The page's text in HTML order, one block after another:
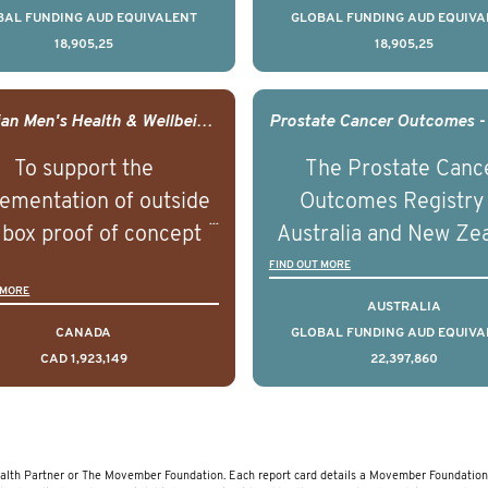
It seeks to
understand clinical
associated with
of advanced
the biological
diversity of the
disease.
FUNDING AUD EQUIVALENT
18,905,25
countries. It seeks
understand clinical
outcomes
management of
understand the
and clinical diversity
disease.
GLOBAL FUNDING AUD
18,905,25
Canadian Men's Health & Wellbeing Innovation Challenge
To support the
of outside
proof of concept
myths about
and their health which
doing things
outcomes.
CANADA
CAD 1,923,149
The Prostate
Outcomes Registry
Australia and New
(PCOR-ANZ) is a
quality registry
data on the
clinical care and
New Zealand.
FIND OUT MORE
AUSTRALIA
GLOBAL FUNDING AUD
22,397,860
Partner or The Movember Foundation. Each report card details a Movember